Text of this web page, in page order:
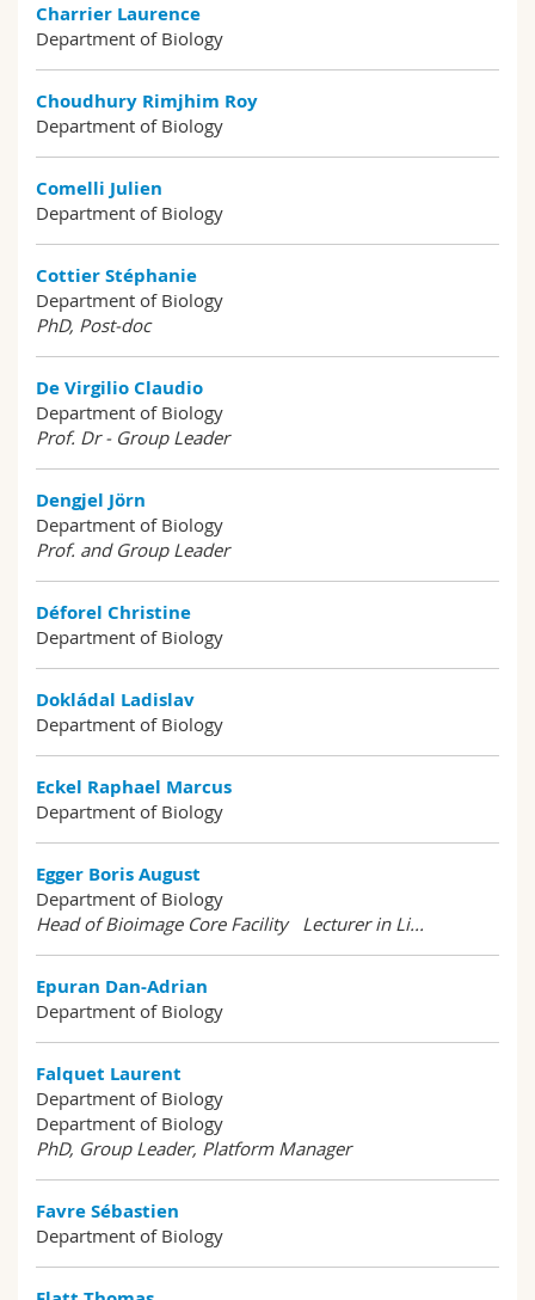
Charrier Laurence
Department of Biology
Choudhury Rimjhim Roy
Department of Biology
Comelli Julien
Department of Biology
Cottier Stéphanie
Department of Biology
PhD, Post-doc
De Virgilio Claudio
Department of Biology
Prof. Dr - Group Leader
Dengjel Jörn
Department of Biology
Prof. and Group Leader
Déforel Christine
Department of Biology
Dokládal Ladislav
Department of Biology
Eckel Raphael Marcus
Department of Biology
Egger Boris August
Department of Biology
Head of Bioimage Core Facility Lecturer in Li...
Epuran Dan-Adrian
Department of Biology
Falquet Laurent
Department of Biology
Department of Biology
PhD, Group Leader, Platform Manager
Favre Sébastien
Department of Biology